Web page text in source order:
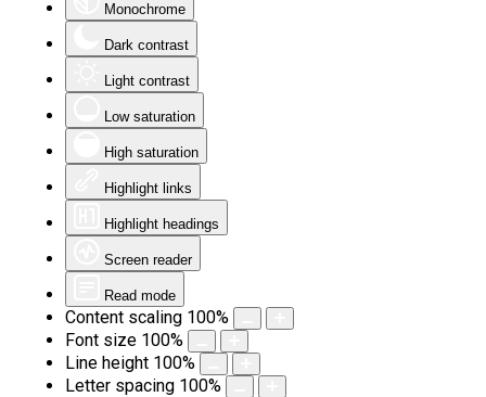
Monochrome
Dark contrast
Light contrast
Low saturation
High saturation
Highlight links
Highlight headings
Screen reader
Read mode
Content scaling 100%
Font size 100%
Line height 100%
Letter spacing 100%